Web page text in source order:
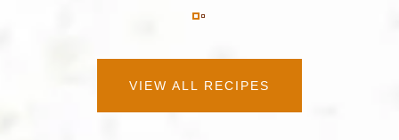
VIEW ALL RECIPES